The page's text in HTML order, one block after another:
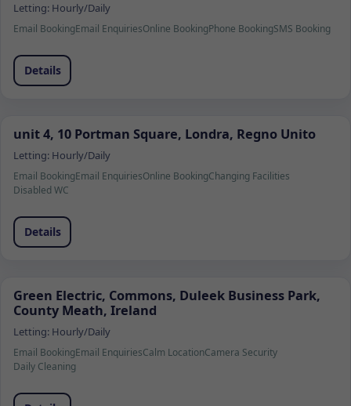
Letting: Hourly/Daily
Email BookingEmail EnquiriesOnline BookingPhone BookingSMS Booking
Details
unit 4, 10 Portman Square, Londra, Regno Unito
Letting: Hourly/Daily
Email BookingEmail EnquiriesOnline BookingChanging Facilities
Disabled WC
Details
Green Electric, Commons, Duleek Business Park,
County Meath, Ireland
Letting: Hourly/Daily
Email BookingEmail EnquiriesCalm LocationCamera Security
Daily Cleaning